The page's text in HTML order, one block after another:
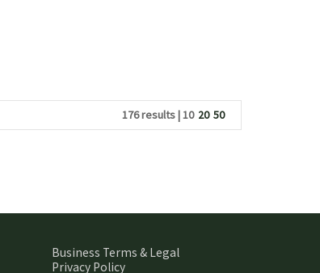
176 results |10 20 50
Business Terms & Legal
Privacy Policy